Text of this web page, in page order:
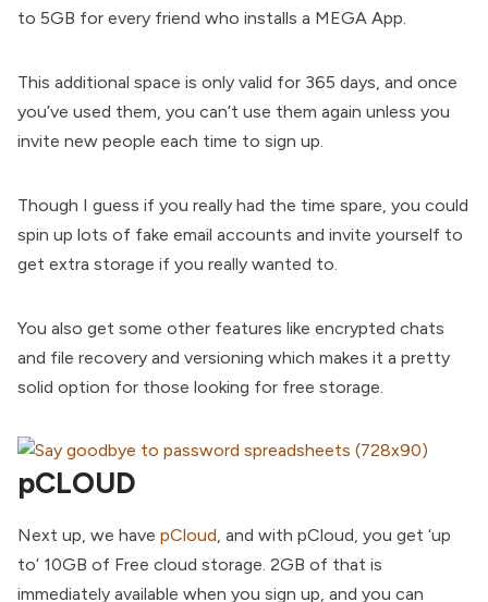
to 5GB for every friend who installs a MEGA App.
This additional space is only valid for 365 days, and once
you’ve used them, you can’t use them again unless you
invite new people each time to sign up.
Though I guess if you really had the time spare, you could
spin up lots of fake email accounts and invite yourself to
get extra storage if you really wanted to.
You also get some other features like encrypted chats
and file recovery and versioning which makes it a pretty
solid option for those looking for free storage.
pCLOUD
Next up, we have pCloud, and with pCloud, you get ‘up
to’ 10GB of Free cloud storage. 2GB of that is
immediately available when you sign up, and you can